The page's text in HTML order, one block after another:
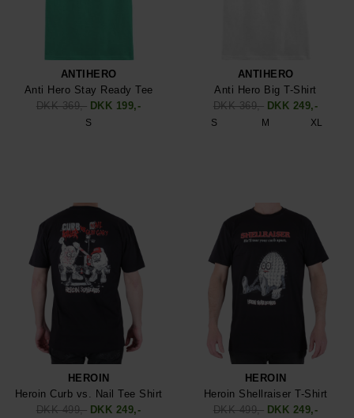
ANTIHERO
Anti Hero Stay Ready Tee
DKK 369,- DKK 199,-
S
ANTIHERO
Anti Hero Big T-Shirt
DKK 369,- DKK 249,-
S M XL
HEROIN
Heroin Curb vs. Nail Tee Shirt
DKK 499,- DKK 249,-
HEROIN
Heroin Shellraiser T-Shirt
DKK 499,- DKK 249,-